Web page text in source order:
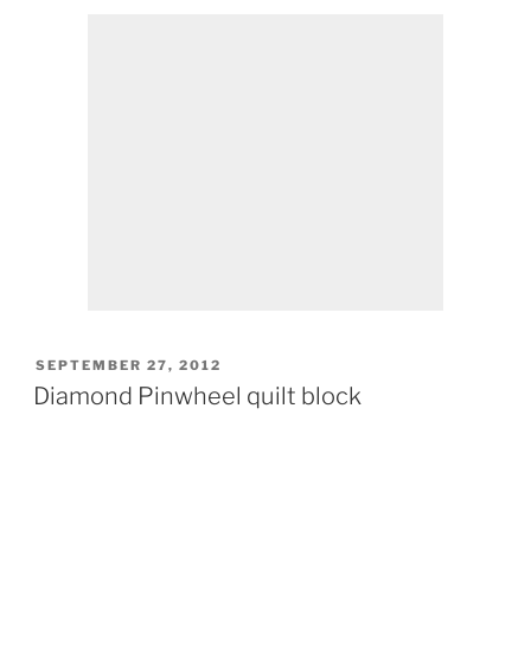
POSTED
ON
SEPTEMBER 27, 2012
Diamond Pinwheel quilt block